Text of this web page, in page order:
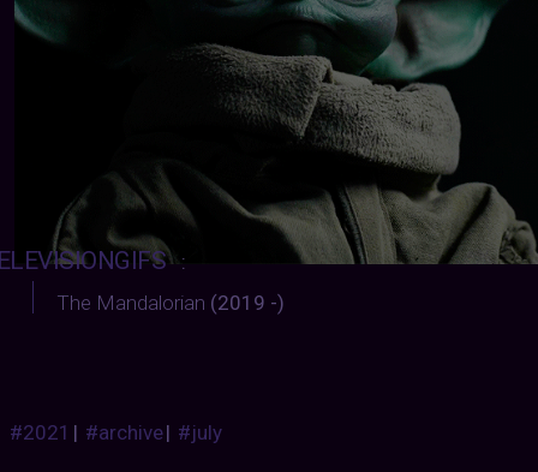
:
The Mandalorian (2019 -)
#2021 | #archive| #july